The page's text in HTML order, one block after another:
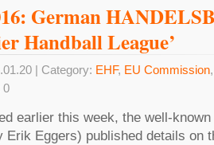
German
Handball League’
| Category: EHF, EU Commission
0
earlier this week, the well-
Erik Eggers) published details on